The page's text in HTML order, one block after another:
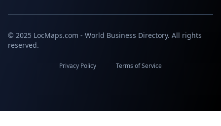
© 2025 LocMaps.com - World Business Directory. All rights
reserved.
Privacy Policy Terms of Service